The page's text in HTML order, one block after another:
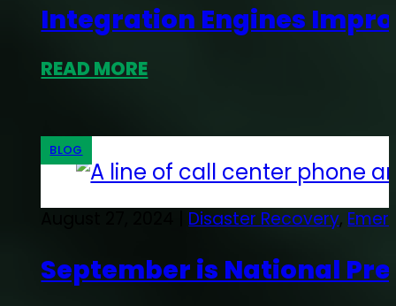
Integration Engines
READ MORE
BLOG
August 27, 2024 |Disaster Recovery,
September is National